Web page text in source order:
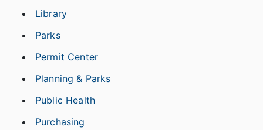
Library
Parks
Permit Center
Planning & Parks
Public Health
Purchasing